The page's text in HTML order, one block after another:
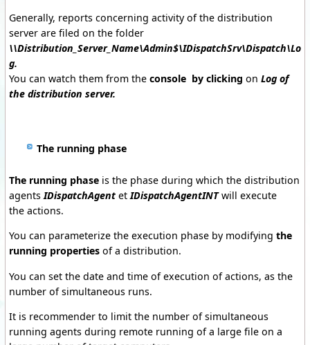
Generally, reports concerning activity of the distribution
server are filed on the folder
\\Distribution_Server_Name\Admin$\IDispatchSrv\Dispatch\Lo
g.
You can watch them from the console by clicking on Log of
the distribution server.
The running phase
The running phase is the phase during which the distribution
agentsIDispatchAgent etIDispatchAgentINTwill execute
the actions.
You can parameterize the execution phase by modifying the
running properties of a distribution.
You can set the date and time of execution of actions, as the
number of simultaneous runs.
It is recommender to limit the number of simultaneous
running agents during remote running of a large file on a